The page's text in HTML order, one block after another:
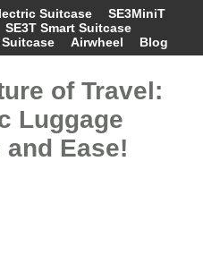
Suitcase
SE3MiniT
SE3T Smart Suitcase
Airwheel Blog
of Travel:
Luggage
Ease!